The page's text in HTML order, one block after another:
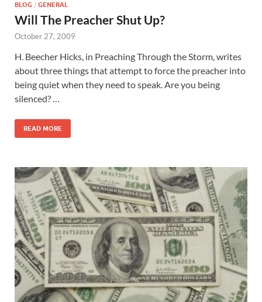
BLOG / GENERAL
Will The Preacher Shut Up?
October 27, 2009
H. Beecher Hicks, in Preaching Through the Storm, writes
about three things that attempt to force the preacher into
being quiet when they need to speak. Are you being
silenced? …
READ MORE